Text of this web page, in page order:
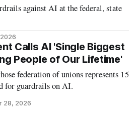
against AI at the federal, state
Calls AI 'Single Biggest
People of Our Lifetime'
federation of unions represents 15
for guardrails on AI.
28, 2026